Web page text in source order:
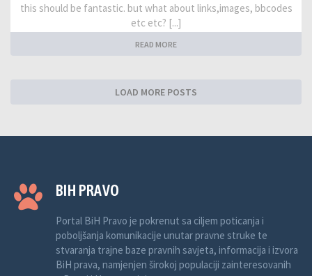
this should be fantastic. but what about links,images, bbcodes
etc etc? [...]
READ MORE
LOAD MORE POSTS
BIH PRAVO
Portal BiH Pravo je pokrenut sa ciljem poticanja i
poboljšanja komunikacije unutar pravne struke te
stvaranja trajne baze pravnih savjeta, informacija i izvora
BiH prava, namjenjen širokoj populaciji zainteresovanih